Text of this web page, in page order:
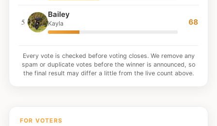
5
Bailey
Kayla 68
Every vote is checked before voting closes. We remove any
spam or duplicate votes before the winner is announced, so
the final result may differ a little from the live count above.
FOR VOTERS